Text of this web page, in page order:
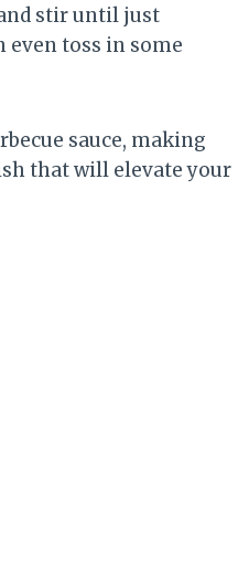
stir until just
even toss in some
sauce, making
that will elevate your